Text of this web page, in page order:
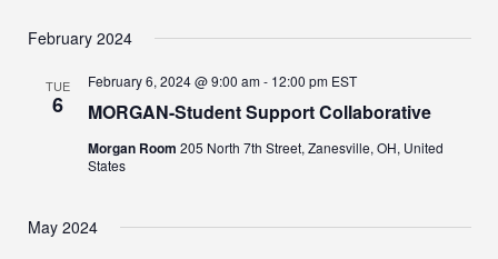
February 2024
TUE
6 MORGAN-Student Support Collaborative
February 6, 2024 @ 9:00 am- 12:00 pm EST
Morgan Room 205 North 7th Street, Zanesville, OH, United
States
May 2024